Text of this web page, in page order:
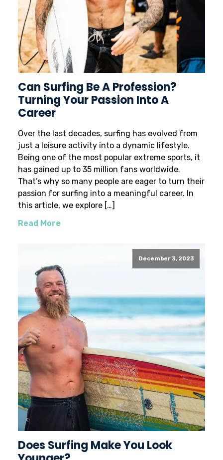
Can Surfing Be A Profession?
Turning Your Passion Into A
Career
Over the last decades, surfing has evolved from
just a leisure activity into a dynamic lifestyle.
Being one of the most popular extreme sports, it
has gained up to 35 million fans worldwide.
That’s why so many people are eager to turn their
passion for surfing into a meaningful career. In
this article, we explore […]
Read More
December 3, 2023
Does Surfing Make You Look